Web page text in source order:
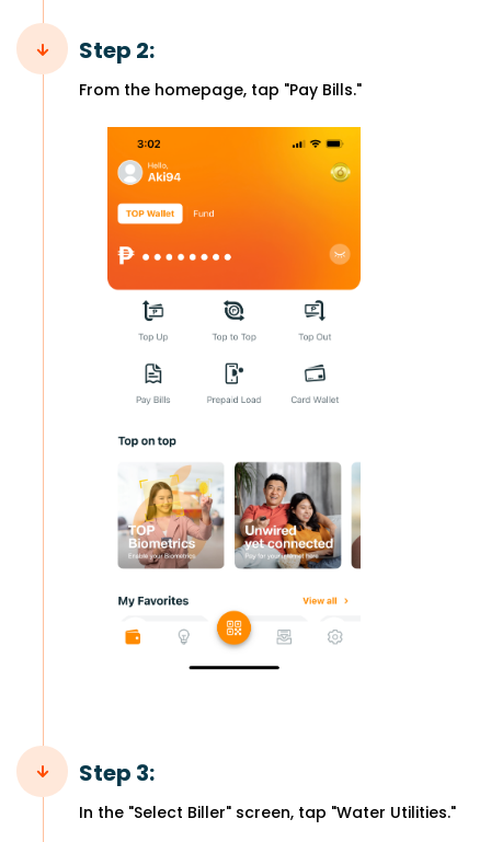
Step 2:
From the homepage, tap "Pay Bills."
Step 3:
In the "Select Biller" screen, tap "Water Utilities."